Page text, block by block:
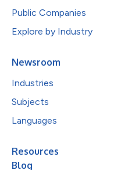
Public Companies
Explore by Industry
Newsroom
Industries
Subjects
Languages
Resources
Blog